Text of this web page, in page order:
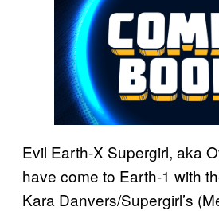
Evil Earth-X Supergirl, aka
have come to Earth-1 with
Kara Danvers/Supergirl’s